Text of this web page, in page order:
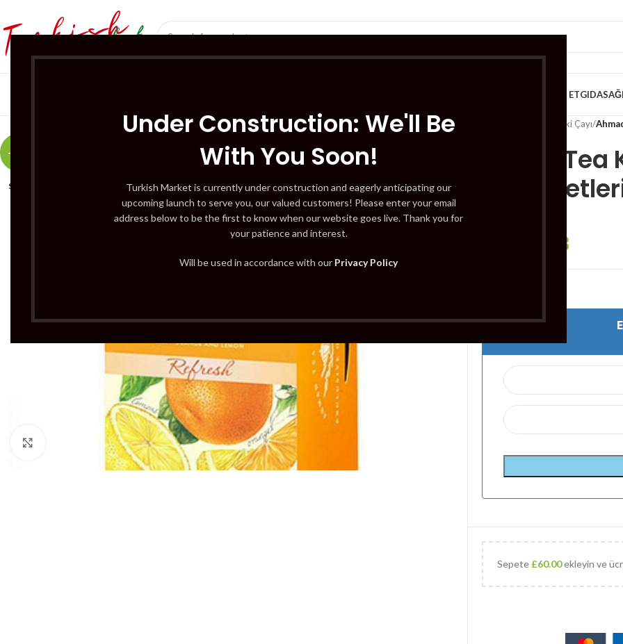
Under Construction: We'll Be
With You Soon!
Turkish Market is currently under construction and eagerly anticipating our
upcoming launch to serve you, our valued customers! Please enter your email
address below to be the first to know when our website goes live. Thank you for
your patience and interest.
Will be used in accordance with our Privacy Policy
HELAL ETGIDA
-20%
SOLD
Click to enlarge
Bitki Çayı/
Ahmad Tea
Çay
1.93
Sepete £60.00ekleyin ve